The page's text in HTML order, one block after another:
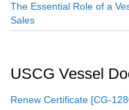
The Essential Role of a
Sales
USCG Vessel
Renew Certificate [CG-